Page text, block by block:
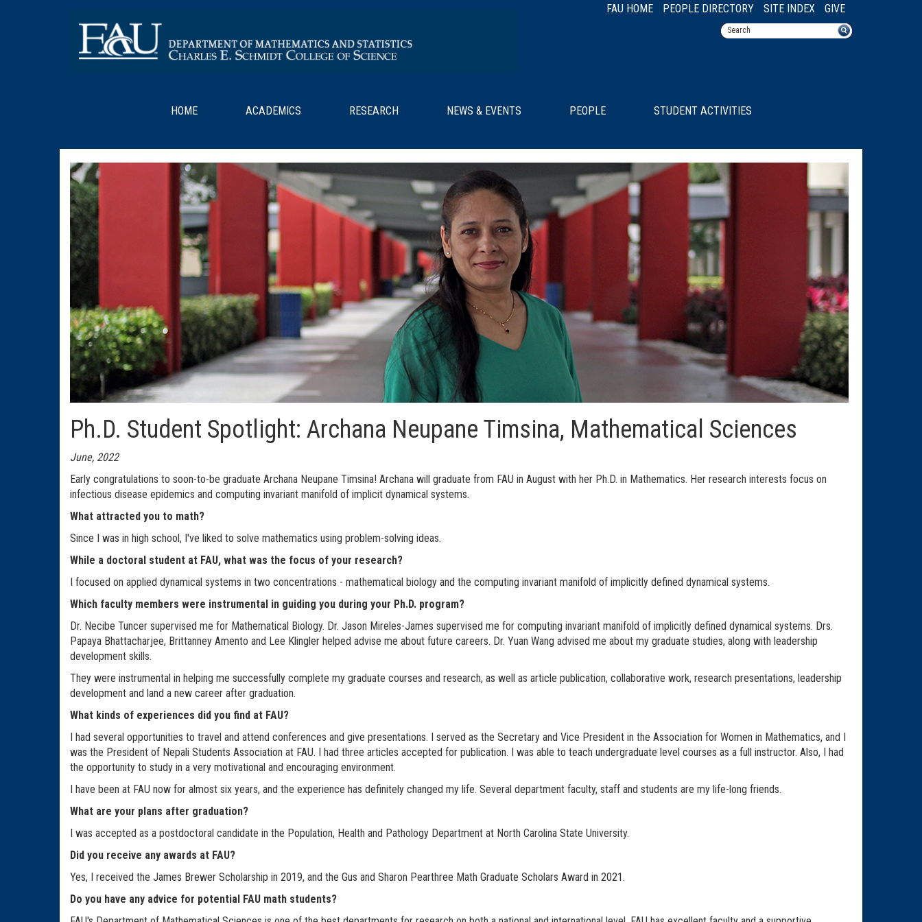
FAU HOME PEOPLE DIRECTORY SITE INDEX GIVE
HOME ACADEMICS RESEARCH NEWS & EVENTS PEOPLE STUDENT ACTIVITIES
Ph.D. Student Spotlight: Archana Neupane Timsina, Mathematical Sciences
June, 2022
Early congratulations to soon-to-be graduate Archana Neupane Timsina! Archana will graduate from FAU in August with her Ph.D. in Mathematics. Her research interests focus on
infectious disease epidemics and computing invariant manifold of implicit dynamical systems.
What attracted you to math?
Since I was in high school, I've liked to solve mathematics using problem-solving ideas.
While a doctoral student at FAU, what was the focus of your research?
I focused on applied dynamical systems in two concentrations - mathematical biology and the computing invariant manifold of implicitly defined dynamical systems.
Which faculty members were instrumental in guiding you during your Ph.D. program?
Dr. Necibe Tuncer supervised me for Mathematical Biology. Dr. Jason Mireles-James supervised me for computing invariant manifold of implicitly defined dynamical systems. Drs.
Papaya Bhattacharjee, Brittanney Amento and Lee Klingler helped advise me about future careers. Dr. Yuan Wang advised me about my graduate studies, along with leadership
development skills.
They were instrumental in helping me successfully complete my graduate courses and research, as well as article publication, collaborative work, research presentations, leadership
development and land a new career after graduation.
What kinds of experiences did you find at FAU?
I had several opportunities to travel and attend conferences and give presentations. I served as the Secretary and Vice President in the Association for Women in Mathematics, and I
was the President of Nepali Students Association at FAU. I had three articles accepted for publication. I was able to teach undergraduate level courses as a full instructor. Also, I had
the opportunity to study in a very motivational and encouraging environment.
I have been at FAU now for almost six years, and the experience has definitely changed my life. Several department faculty, staff and students are my life-long friends.
What are your plans after graduation?
I was accepted as a postdoctoral candidate in the Population, Health and Pathology Department at North Carolina State University.
Did you receive any awards at FAU?
Yes, I received the James Brewer Scholarship in 2019, and the Gus and Sharon Pearthree Math Graduate Scholars Award in 2021.
Do you have any advice for potential FAU math students?